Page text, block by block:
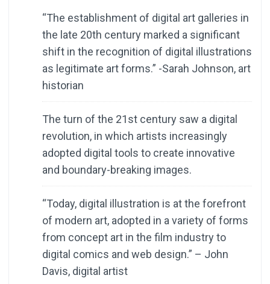
“The establishment of digital art galleries in
the late 20th century marked a significant
shift in the recognition of digital illustrations
as legitimate art forms.” -Sarah Johnson, art
historian
The turn of the 21st century saw a digital
revolution, in which artists increasingly
adopted digital tools to create innovative
and boundary-breaking images.
“Today, digital illustration is at the forefront
of modern art, adopted in a variety of forms
from concept art in the film industry to
digital comics and web design.” – John
Davis, digital artist